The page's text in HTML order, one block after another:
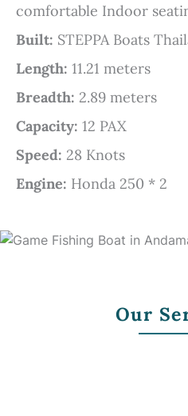
comfortable Indoor
Built: STEPPA Boats
Length: 11.21 meters
Breadth: 2.89 meters
Capacity: 12 PAX
Speed: 28 Knots
Engine: Honda 250 * 2
Our